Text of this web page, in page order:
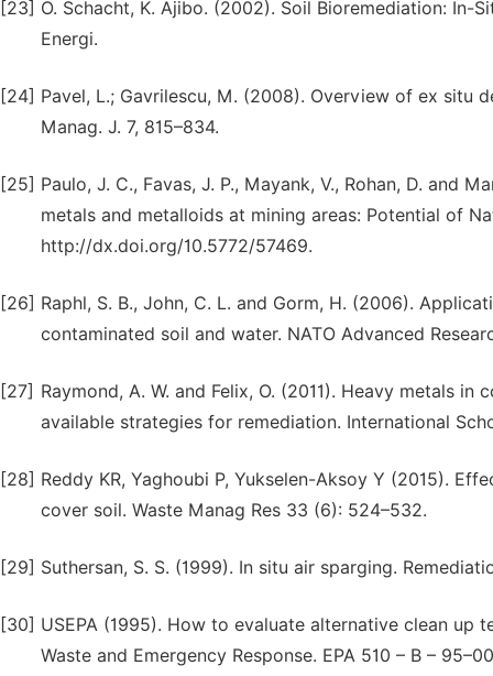
[23] O. Schacht, K. Ajibo. (2002). Soil Bioremediation: In-
Energi.
[24] Pavel, L.; Gavrilescu, M. (2008). Overview of ex situ
Manag. J. 7, 815–834.
[25] Paulo, J. C., Favas, J. P., Mayank, V., Rohan, D. and
metals and metalloids at mining areas: Potential of
http://dx.doi.org/10.5772/57469.
[26] Raphl, S. B., John, C. L. and Gorm, H. (2006).
contaminated soil and water. NATO Advanced
[27] Raymond, A. W. and Felix, O. (2011). Heavy metals
available strategies for remediation. International
[28] Reddy KR, Yaghoubi P, Yukselen-Aksoy Y (2015).
cover soil. Waste Manag Res 33 (6): 524–532.
[29] Suthersan, S. S. (1999). In situ air sparging.
[30] USEPA (1995). How to evaluate alternative clean
Waste and Emergency Response. EPA 510 – B –